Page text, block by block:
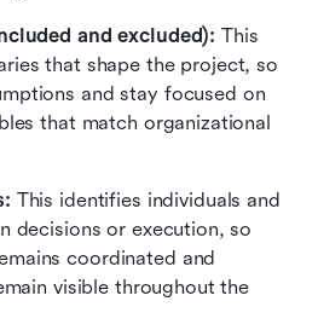
and excluded): This
that shape the project, so
and stay focused on
that match organizational
This identifies individuals and
decisions or execution, so
coordinated and
visible throughout the